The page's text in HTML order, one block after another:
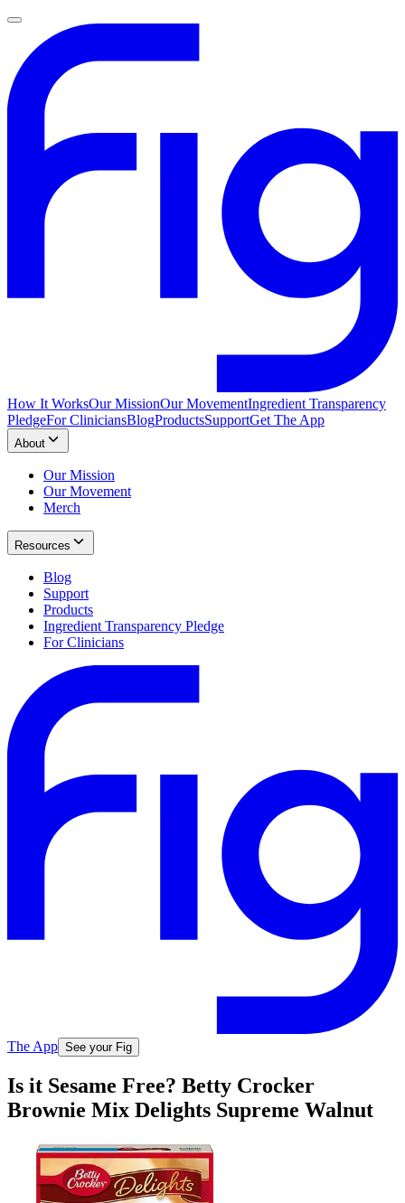
How It WorksOur MissionOur MovementIngredient Transparency
PledgeFor CliniciansBlogProductsSupportGet The App
About
Our Mission
Our Movement
Merch
Resources
Blog
Support
Products
Ingredient Transparency Pledge
For Clinicians
The App See your Fig
Is it Sesame Free? Betty Crocker
Brownie Mix Delights Supreme Walnut